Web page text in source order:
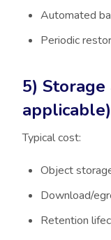
Automated
Periodic
5)
applicable)
Typical cost:
Object
Download/
Retention